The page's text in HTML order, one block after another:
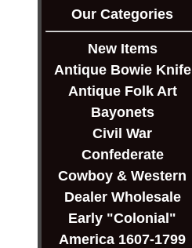
Our Categories
New Items
Antique Bowie Knife
Antique Folk Art
Bayonets
Civil War
Confederate
Cowboy & Western
Dealer Wholesale
Early "Colonial"
America 1607-1799